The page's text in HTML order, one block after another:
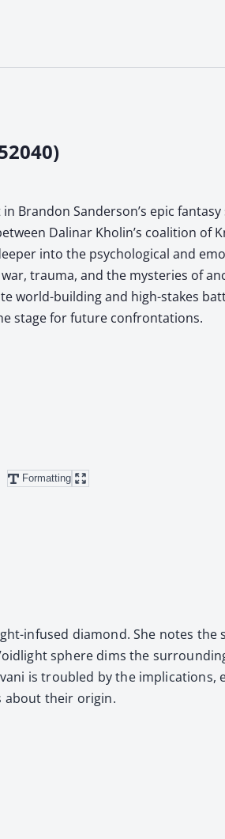
Brandon Sanderson’s epic
Dalinar Kholin’s coalition of
into the psychological and
trauma, and the mysteries of
world-building and high-stakes
stage for future confrontations.
Formatting
infused dia­mond. She notes
sphere dims the
is trou­bled by the impli­ca­tions,
about their ori­gin.